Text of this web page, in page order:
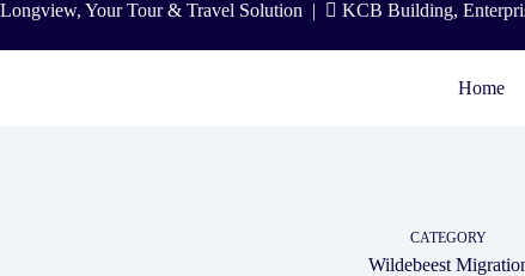
Skip
content
Longview, Your Tour & Travel Solution | KCB Building,
Home
CATEGORY
Wildebeest